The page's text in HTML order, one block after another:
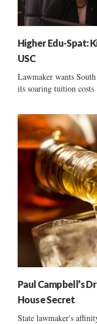
Higher Edu-Spat:
USC
Lawmaker wants
its soaring tuition
Paul Campbell’s
House Secret
State lawmaker's